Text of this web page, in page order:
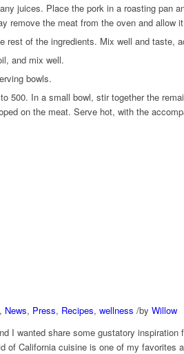
juices. Place the pork in a roasting
the meat from the oven and allow
rest of the ingredients. Mix well and taste,
and mix well.
bowls.
500. In a small bowl, stir together the
on the meat. Serve hot, with the
, News, Press, Recipes, wellness /by Willow
wanted share some gustatory
California cuisine is one of my favorites